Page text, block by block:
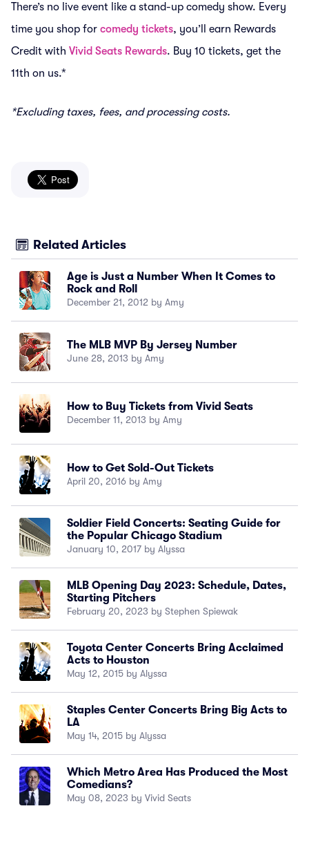
There’s no live event like a stand-up comedy show. Every
time you shop for comedy tickets, you’ll earn Rewards
Credit with Vivid Seats Rewards. Buy 10 tickets, get the
11th on us.*
*Excluding taxes, fees, and processing costs.
Related Articles
Age is Just a Number When It Comes to
Rock and Roll
December 21, 2012 by Amy
The MLB MVP By Jersey Number
June 28, 2013 by Amy
How to Buy Tickets from Vivid Seats
December 11, 2013 by Amy
How to Get Sold-Out Tickets
April 20, 2016 by Amy
Soldier Field Concerts: Seating Guide for
the Popular Chicago Stadium
January 10, 2017 by Alyssa
MLB Opening Day 2023: Schedule, Dates,
Starting Pitchers
February 20, 2023 by Stephen Spiewak
Toyota Center Concerts Bring Acclaimed
Acts to Houston
May 12, 2015 by Alyssa
Staples Center Concerts Bring Big Acts to
LA
May 14, 2015 by Alyssa
Which Metro Area Has Produced the Most
Comedians?
May 08, 2023 by Vivid Seats